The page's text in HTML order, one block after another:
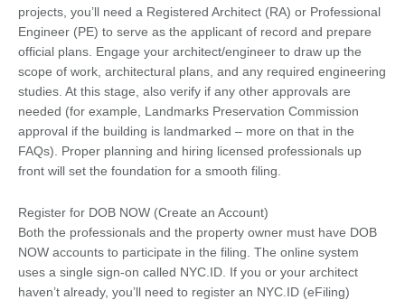
projects, you’ll need a Registered Architect (RA) or Professional
Engineer (PE) to serve as the applicant of record and prepare
official plans. Engage your architect/engineer to draw up the
scope of work, architectural plans, and any required engineering
studies. At this stage, also verify if any other approvals are
needed (for example, Landmarks Preservation Commission
approval if the building is landmarked – more on that in the
FAQs). Proper planning and hiring licensed professionals up
front will set the foundation for a smooth filing.
Register for DOB NOW (Create an Account)
Both the professionals and the property owner must have DOB
NOW accounts to participate in the filing. The online system
uses a single sign-on called NYC.ID. If you or your architect
haven’t already, you’ll need to register an NYC.ID (eFiling)